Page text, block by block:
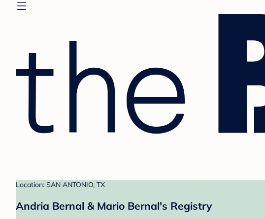
Location: SAN ANTONIO, TX
Andria Bernal & Mario Bernal's Registry